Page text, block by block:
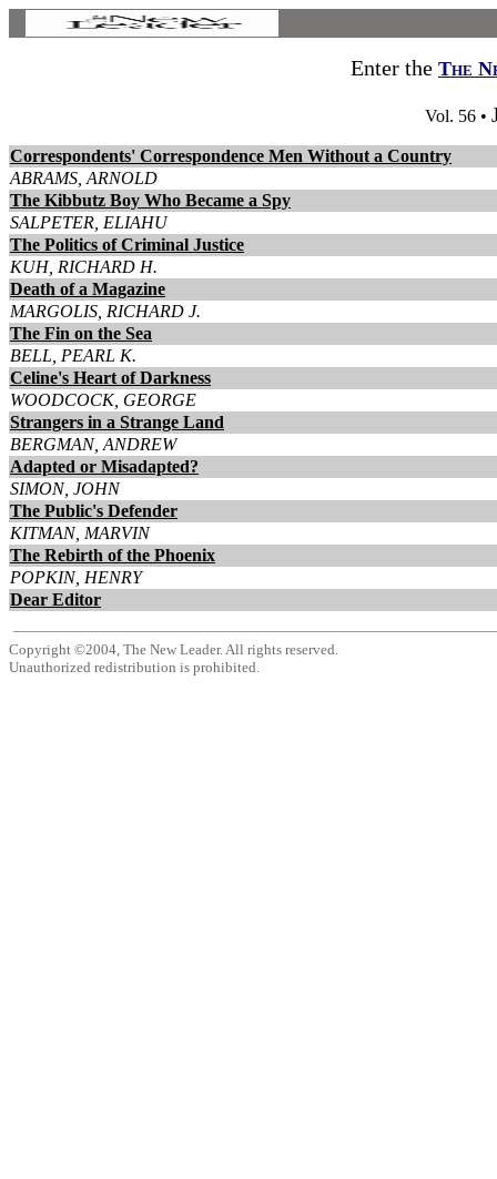
Enter the The
Vol. 56 •
Correspondents' Correspondence Men Without a Country
ABRAMS, ARNOLD
The Kibbutz Boy Who Became a Spy
SALPETER, ELIAHU
The Politics of Criminal Justice
KUH, RICHARD H.
Death of a Magazine
MARGOLIS, RICHARD J.
The Fin on the Sea
BELL, PEARL K.
Celine's Heart of Darkness
WOODCOCK, GEORGE
Strangers in a Strange Land
BERGMAN, ANDREW
Adapted or Misadapted?
SIMON, JOHN
The Public's Defender
KITMAN, MARVIN
The Rebirth of the Phoenix
POPKIN, HENRY
Dear Editor
Copyright ©2004, The New Leader. All rights reserved.
Unauthorized redistribution is prohibited.